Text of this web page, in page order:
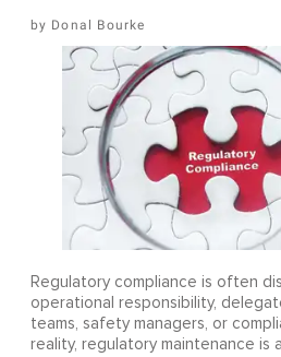
Donal Bourke
Regulatory compliance is often
operational responsibility,
teams, safety managers, or
reality, regulatory maintenance is